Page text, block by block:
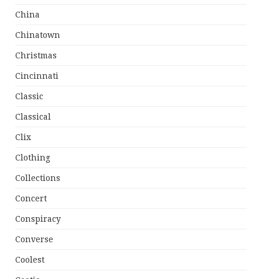
China
Chinatown
Christmas
Cincinnati
Classic
Classical
Clix
Clothing
Collections
Concert
Conspiracy
Converse
Coolest